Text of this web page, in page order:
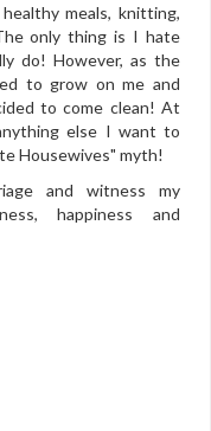
meals, knitting,
only thing is I hate
do! However, as the
to grow on me and
to come clean! At
else I want to
Housewives" myth!
and witness my
happiness and